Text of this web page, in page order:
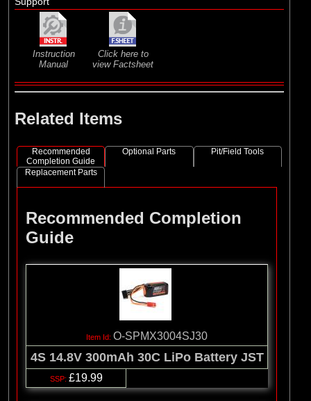
Instruction
Manual
Click here to
view Factsheet
Related Items
Recommended
Completion Guide
Optional Parts Pit/Field Tools
Replacement Parts
Recommended Completion
Guide
O-SPMX3004SJ30
4S 14.8V 300mAh 30C LiPo Battery JST
£19.99